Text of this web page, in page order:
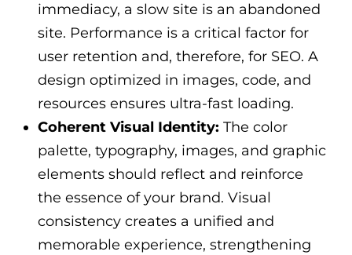
immediacy, a slow site is an abandoned
site. Performance is a critical factor for
user retention and, therefore, for SEO. A
design optimized in images, code, and
resources ensures ultra-fast loading.
Coherent Visual Identity: The color
palette, typography, images, and graphic
elements should reflect and reinforce
the essence of your brand. Visual
consistency creates a unified and
memorable experience, strengthening